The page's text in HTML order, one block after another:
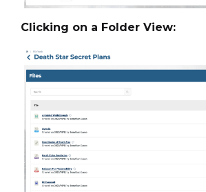
Clicking on a Folder View: